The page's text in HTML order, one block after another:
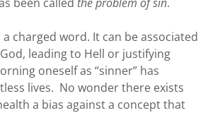
a charged word. It can be associated
leading to Hell or justifying
oneself as “sinner” has
lives. No wonder there exists
a bias against a concept that